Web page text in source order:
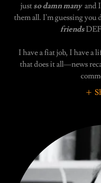
just so damn manyand I
them all. I'm guessing you
friends
I have a fiat job, I have a
that does it all—news